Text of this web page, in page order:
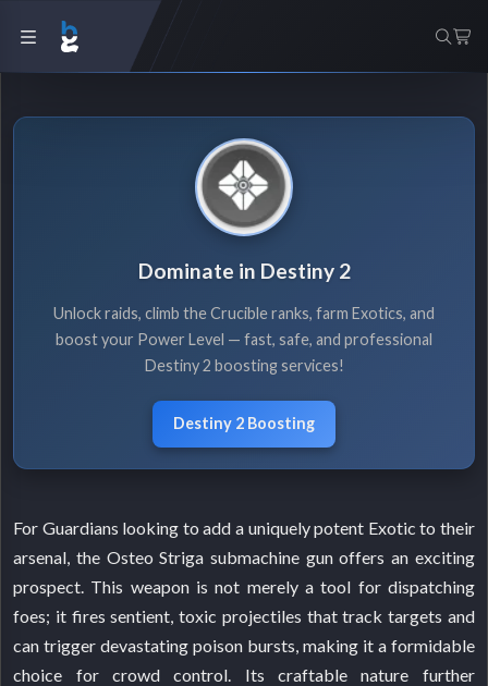
Dominate in Destiny 2
Unlock raids, climb the Crucible ranks, farm Exotics, and
boost your Power Level — fast, safe, and professional
Destiny 2 boosting services!
Destiny 2 Boosting
For Guardians looking to add a uniquely potent Exotic to their
arsenal, the Osteo Striga submachine gun offers an exciting
prospect. This weapon is not merely a tool for dispatching
foes; it fires sentient, toxic projectiles that track targets and
can trigger devastating poison bursts, making it a formidable
choice for crowd control. Its craftable nature further